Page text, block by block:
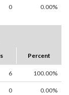
0 0.00%
Percent
6 100.00%
0 0.00%